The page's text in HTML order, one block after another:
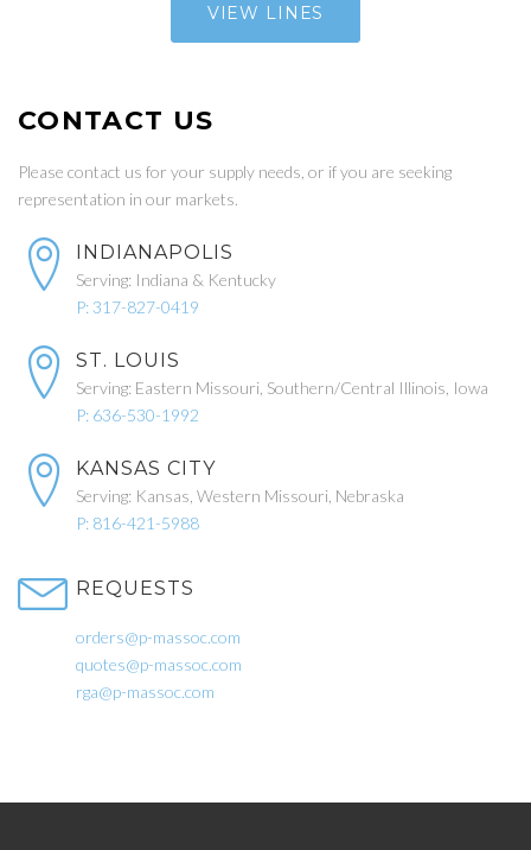
VIEW LINES
CONTACT US
Please contact us for your supply needs, or if you are seeking
representation in our markets.
INDIANAPOLIS
Serving: Indiana & Kentucky
P: 317-827-0419
ST. LOUIS
Serving: Eastern Missouri, Southern/Central Illinois, Iowa
P: 636-530-1992
KANSAS CITY
Serving: Kansas, Western Missouri, Nebraska
P: 816-421-5988
REQUESTS
orders@p-massoc.com
quotes@p-massoc.com
rga@p-massoc.com